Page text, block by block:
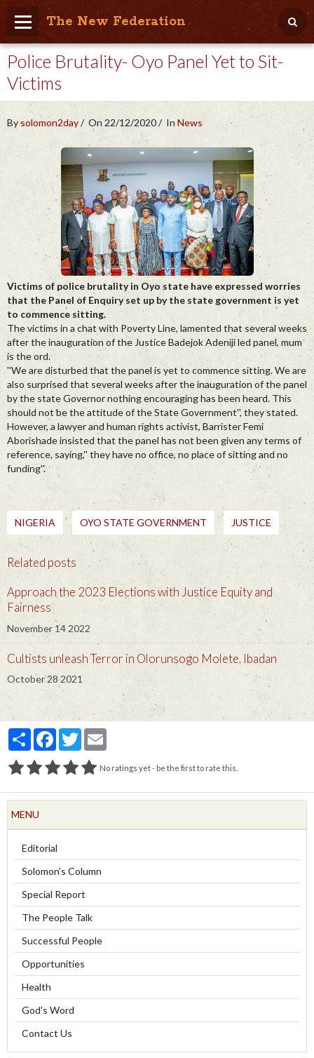
The New Federation
Home
Blog
People Friendly
Photo Album
Videos
Police Brutality- Oyo Panel Yet to Sit-
Victims
Bysolomon2day On 22/12/2020 In News
Victims of police brutality in Oyo state have expressed worries
that the Panel of Enquiry set up by the state government is yet
to commence sitting.
The victims in a chat with Poverty Line, lamented that several weeks
after the inauguration of the Justice Badejok Adeniji led panel, mum
is the ord.
''We are disturbed that the panel is yet to commence sitting. We are
also surprised that several weeks after the inauguration of the panel
by the state Governor nothing encouraging has been heard. This
should not be the attitude of the State Government'', they stated.
However, a lawyer and human rights activist, Barrister Femi
Aborishade insisted that the panel has not been given any terms of
reference, saying,'' they have no office, no place of sitting and no
funding''.
NIGERIA OYO STATE GOVERNMENT JUSTICE
Related posts
Approach the 2023 Elections with Justice Equity and
Fairness
November 14 2022
Cultists unleash Terror in Olorunsogo Molete, Ibadan
October 28 2021
PartagerFacebook
Twitter
No ratings yet - be the first to rate this.
MENU
Editorial
Solomon's Column
Special Report
The People Talk
Successful People
Opportunities
Health
God's Word
Contact Us